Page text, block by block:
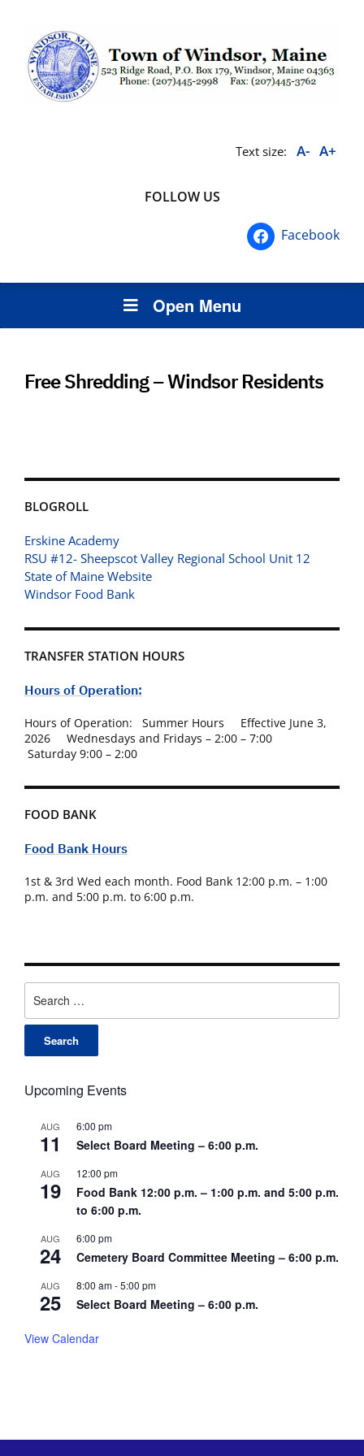
Text size: A- A+
FOLLOW US
Facebook
Open Menu
for:
Upcoming Events
AUG
11
6:00 pm
Select Board Meeting – 6:00 p.m.
AUG
19
12:00 pm
Food Bank 12:00 p.m. – 1:00 p.m. and 5:00 p.m.
to 6:00 p.m.
AUG
24
6:00 pm
Cemetery Board Committee Meeting – 6:00 p.m.
AUG
25
8:00 am-5:00 pm
Select Board Meeting – 6:00 p.m.
View Calendar
Free Shredding – Windsor Residents
BLOGROLL
Erskine Academy
RSU #12- Sheepscot Valley Regional School Unit 12
State of Maine Website
Windsor Food Bank
TRANSFER STATION HOURS
Hours of Operation:
Hours of Operation: Summer Hours Effective June 3,
2026 Wednesdays and Fridays – 2:00 – 7:00
Saturday 9:00 – 2:00
FOOD BANK
Food Bank Hours
1st & 3rd Wed each month. Food Bank 12:00 p.m. – 1:00
p.m. and 5:00 p.m. to 6:00 p.m.